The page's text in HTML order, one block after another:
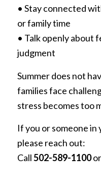
• Stay connected
or family time
• Talk openly about
judgment
Summer does not
families face
stress becomes too
If you or someone in
please reach out:
Call502-589-1100or